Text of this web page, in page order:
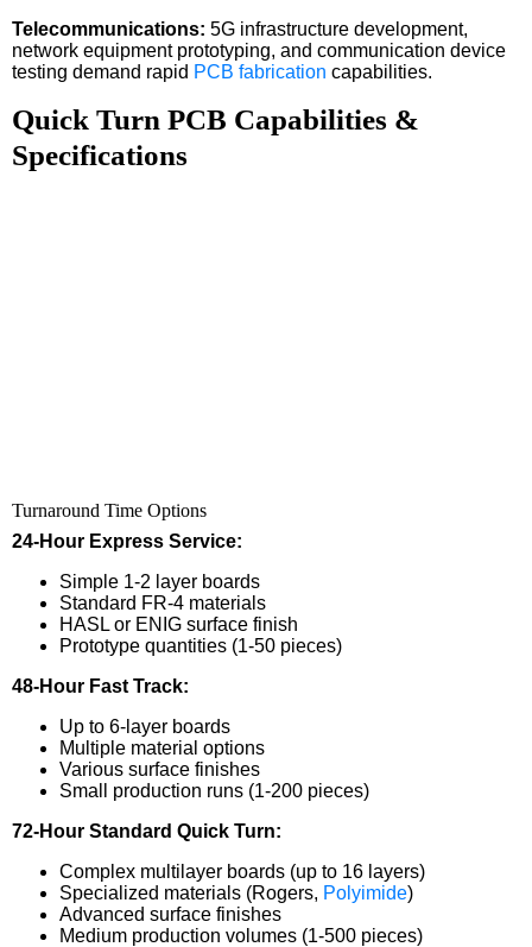
Telecommunications: 5G infrastructure development,
network equipment prototyping, and communication device
testing demand rapid PCB fabrication capabilities.
Quick Turn PCB Capabilities &
Specifications
Turnaround Time Options
24-Hour Express Service:
Simple 1-2 layer boards
Standard FR-4 materials
HASL or ENIG surface finish
Prototype quantities (1-50 pieces)
48-Hour Fast Track:
Up to 6-layer boards
Multiple material options
Various surface finishes
Small production runs (1-200 pieces)
72-Hour Standard Quick Turn:
Complex multilayer boards (up to 16 layers)
Specialized materials (Rogers, Polyimide)
Advanced surface finishes
Medium production volumes (1-500 pieces)